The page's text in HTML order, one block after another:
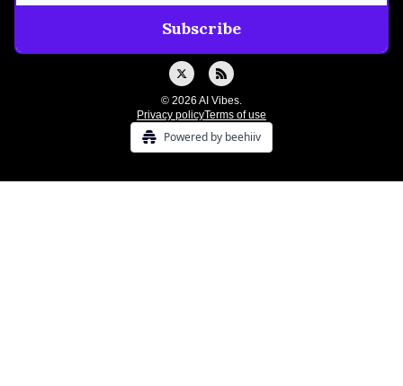
© 2026 AI Vibes.
Privacy policyTerms of use
Powered by beehiiv